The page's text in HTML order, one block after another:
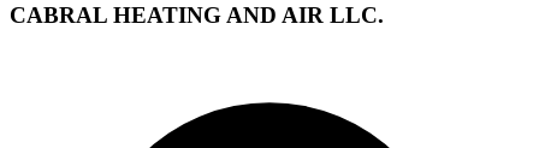
CABRAL HEATING AND AIR LLC.